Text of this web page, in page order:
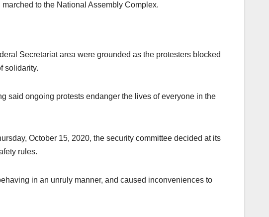
to the National Assembly Complex.
Secretariat area were grounded as the protesters blocked
solidarity.
said ongoing protests endanger the lives of everyone in the
October 15, 2020, the security committee decided at its
rules.
in an unruly manner, and caused inconveniences to